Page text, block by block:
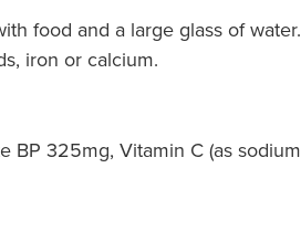
food and a large glass of water.
iron or calcium.
BP 325mg, Vitamin C (as sodium